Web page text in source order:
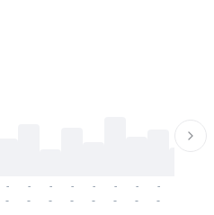
-
-
-
-
-
-
-
-
-
-
-
-
-
-
-
-